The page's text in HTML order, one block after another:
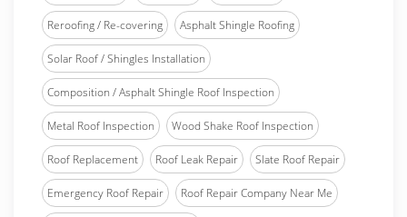
Reroofing / Re-covering Asphalt Shingle Roofing
Solar Roof / Shingles Installation
Composition / Asphalt Shingle Roof Inspection
Metal Roof Inspection Wood Shake Roof Inspection
Roof Replacement Roof Leak Repair Slate Roof Repair
Emergency Roof Repair Roof Repair Company Near Me